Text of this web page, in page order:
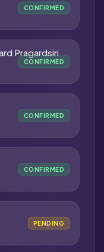
CONFIRMED
Pragardsiri
CONFIRMED
CONFIRMED
CONFIRMED
PENDING